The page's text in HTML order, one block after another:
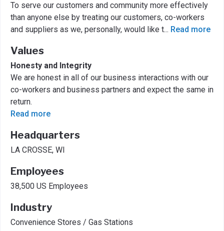
To serve our customers and community more effectively
than anyone else by treating our customers, co-workers
and suppliers as we, personally, would like t... Read more
Values
Honesty and Integrity
We are honest in all of our business interactions with our
co-workers and business partners and expect the same in
return.
Read more
Headquarters
LA CROSSE, WI
Employees
38,500 US Employees
Industry
Convenience Stores / Gas Stations